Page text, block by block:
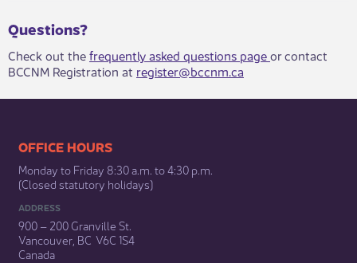
Questions?
​​Check​​ out thefrequently asked questions page ​or contact
BCCNM Registration at register@bccnm.ca
​​​​​​​​​​​​OFFICE HOURS
Monday to Friday 8:30 a.m. to 4:30 p.m.
(Closed statutory holidays)​
ADDRESS
900 – 200 Granville St.
Vancouver, BC V6C 1S4
Canada